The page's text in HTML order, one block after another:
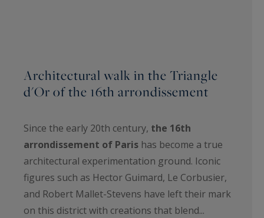
Architectural walk in the Triangle
d'Or of the 16th arrondissement
Since the early 20th century, the 16th
arrondissement of Paris has become a true
architectural experimentation ground. Iconic
figures such as Hector Guimard, Le Corbusier,
and Robert Mallet-Stevens have left their mark
on this district with creations that blend...